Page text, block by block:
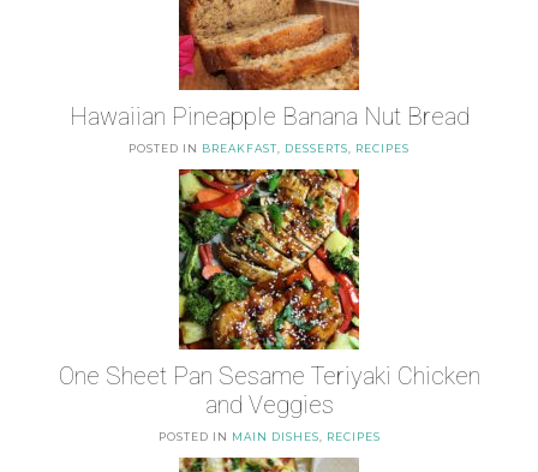
Hawaiian Pineapple Banana Nut Bread
POSTED IN BREAKFAST, DESSERTS, RECIPES
One Sheet Pan Sesame Teriyaki Chicken
and Veggies
POSTED IN MAIN DISHES, RECIPES